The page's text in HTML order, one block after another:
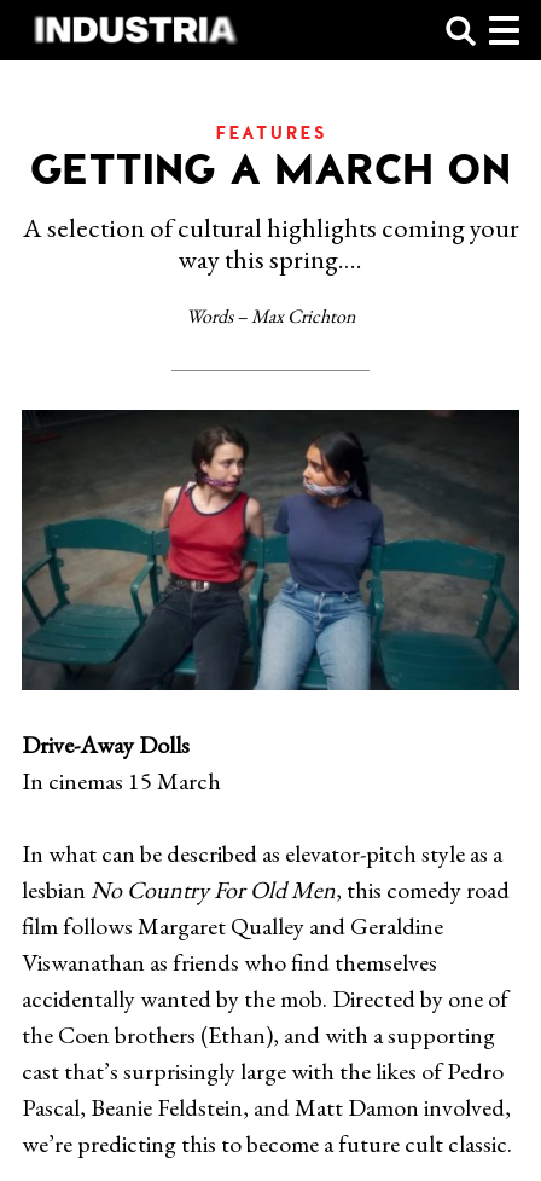
SHOP
FEATURES
GETTING A MARCH ON
A selection of cultural highlights coming your
way this spring….
Words – Max Crichton
Drive-Away Dolls
In cinemas 15 March
In what can be described as elevator-pitch style as a
lesbian No Country For Old Men, this comedy road
film follows Margaret Qualley and Geraldine
Viswanathan as friends who find themselves
accidentally wanted by the mob. Directed by one of
the Coen brothers (Ethan), and with a supporting
cast that’s surprisingly large with the likes of Pedro
Pascal, Beanie Feldstein, and Matt Damon involved,
we’re predicting this to become a future cult classic.